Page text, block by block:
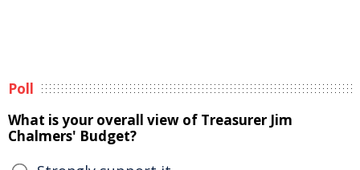
Poll
What is your overall view of Treasurer Jim
Chalmers' Budget?